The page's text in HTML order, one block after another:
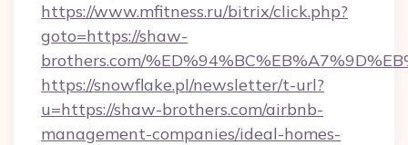
https://www.mfitness.ru/bitrix/click.php?
goto=https://shaw-
brothers.com/
https://snowflake.pl/newsletter/t-url?
u=https://shaw-brothers.com/airbnb-
management-companies/ideal-homes-